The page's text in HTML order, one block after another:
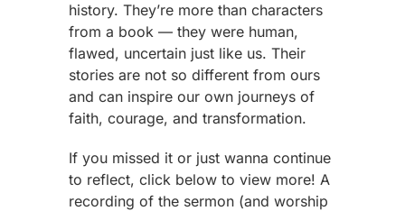
history. They’re more than characters
from a book — they were human,
flawed, uncertain just like us. Their
stories are not so different from ours
and can inspire our own journeys of
faith, courage, and transformation.
If you missed it or just wanna continue
to reflect, click below to view more! A
recording of the sermon (and worship